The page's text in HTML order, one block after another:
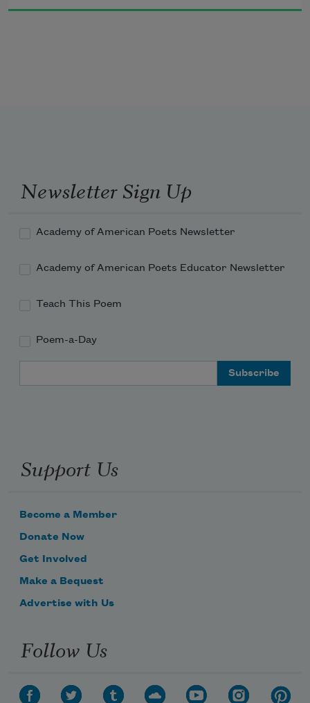
Newsletter Sign Up
Academy of American Poets Newsletter
Academy of American Poets Educator Newsletter
Teach This Poem
Poem-a-Day
Support Us
Become a Member
Donate Now
Get Involved
Make a Bequest
Advertise with Us
Follow Us